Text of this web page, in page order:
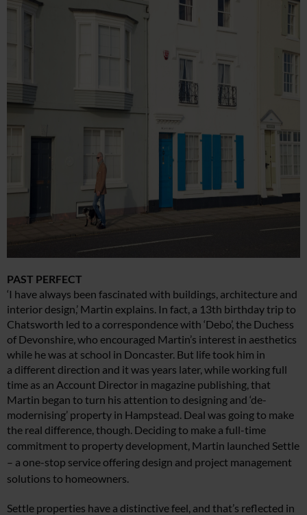
PAST PERFECT
‘I have always been fascinated with buildings, architecture and
interior design,’ Martin explains. In fact, a 13th birthday trip to
Chatsworth led to a correspondence with ‘Debo’, the Duchess
of Devonshire, who encouraged Martin’s interest in aesthetics
while he was at school in Doncaster. But life took him in
a different direction and it was years later, while working full
time as an Account Director in magazine publishing, that
Martin began to turn his attention to designing and ‘de-
modernising’ property in Hampstead. Deal was going to make
the real difference, though. Decidingto make a full-time
commitment to property development, Martin launched Settle
– a one-stop service offering design and project management
solutions to homeowners.
Settle properties have a distinctive feel, and that’s reflected in